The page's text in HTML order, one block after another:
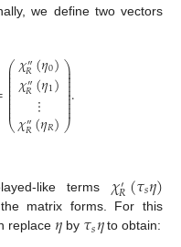
we define two vectors
⎛
⎝
⎜
⎜
⎜⎜⎜⎜⎜⎜⎜⎜
𝜒″
𝑅(𝜂0)
𝜒″
𝑅(𝜂1)
⋮
𝜒″
𝑅(𝜂𝑅)
⎞
⎠
⎟
⎟⎟⎟⎟⎟⎟⎟⎟
⎟.
like terms 𝜒′
𝑅(𝜏𝑠𝜂)
matrix forms. For this
replace 𝜂 by 𝜏𝑠𝜂to obtain: